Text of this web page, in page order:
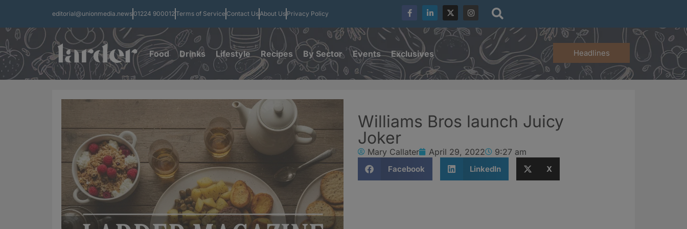
editorial@unionmedia.news 01224 900012Terms of Service Contact UsAbout Us Privacy Policy
Food Drinks Lifestyle Recipes By Sector Events Exclusives Headlines
Williams Bros launch Juicy
Joker
Mary Callater April 29, 2022 9:27 am
Facebook LinkedIn X